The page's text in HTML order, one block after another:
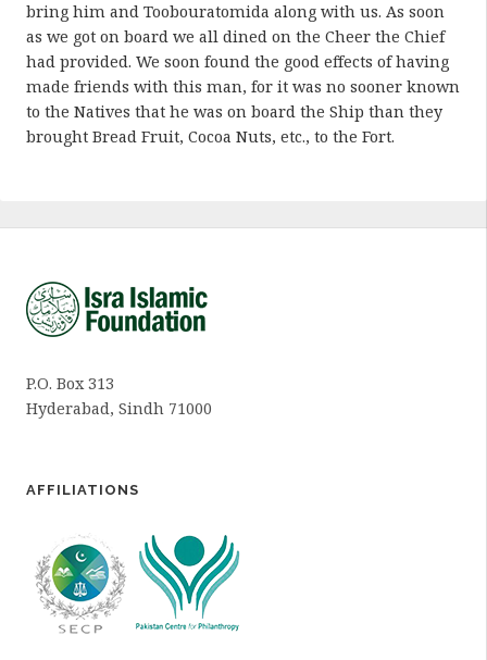
bring him and Toobouratomida along with us. As soon
as we got on board we all dined on the Cheer the Chief
had provided. We soon found the good effects of having
made friends with this man, for it was no sooner known
to the Natives that he was on board the Ship than they
brought Bread Fruit, Cocoa Nuts, etc., to the Fort.
P.O. Box 313
Hyderabad, Sindh 71000
AFFILIATIONS